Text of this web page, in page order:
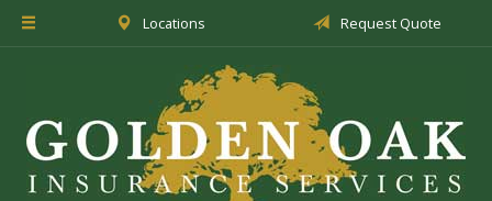
Locations Request Quote
About Us
Service
Blog